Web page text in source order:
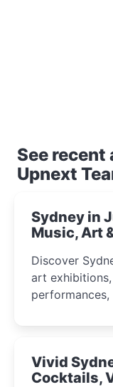
See
Upnext
Sydney in
Music, Art
Discover
art
performances,
curious minds.
Vivid
Cocktails,